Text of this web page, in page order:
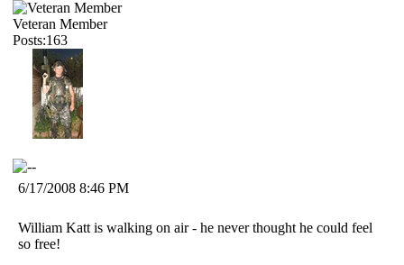
Veteran Member
Posts:163
6/17/2008 8:46 PM
William Katt is walking on air - he never thought he could feel
so free!